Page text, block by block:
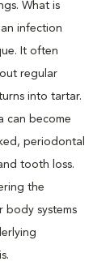
What is
infection
It often
regular
into tartar.
can become
periodontal
tooth loss.
the
body systems